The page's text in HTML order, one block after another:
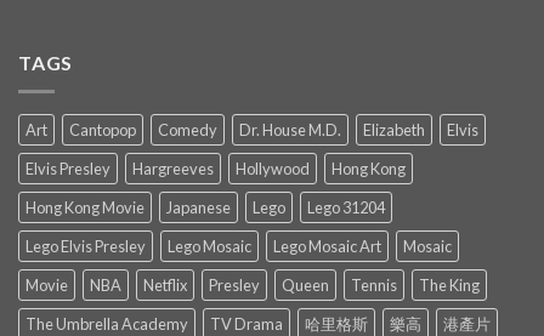
TAGS
Art Cantopop Comedy Dr. House M.D. Elizabeth
Elvis
Elvis Presley
Hargreeves Hollywood
Hong Kong
Hong Kong Movie
Japanese Lego
Lego 31204
Lego Elvis Presley
Lego Mosaic Lego Mosaic Art
Mosaic
Movie
NBA Netflix Presley Queen Tennis
The King
The Umbrella Academy
TV Drama 哈里格斯 樂高
港產片